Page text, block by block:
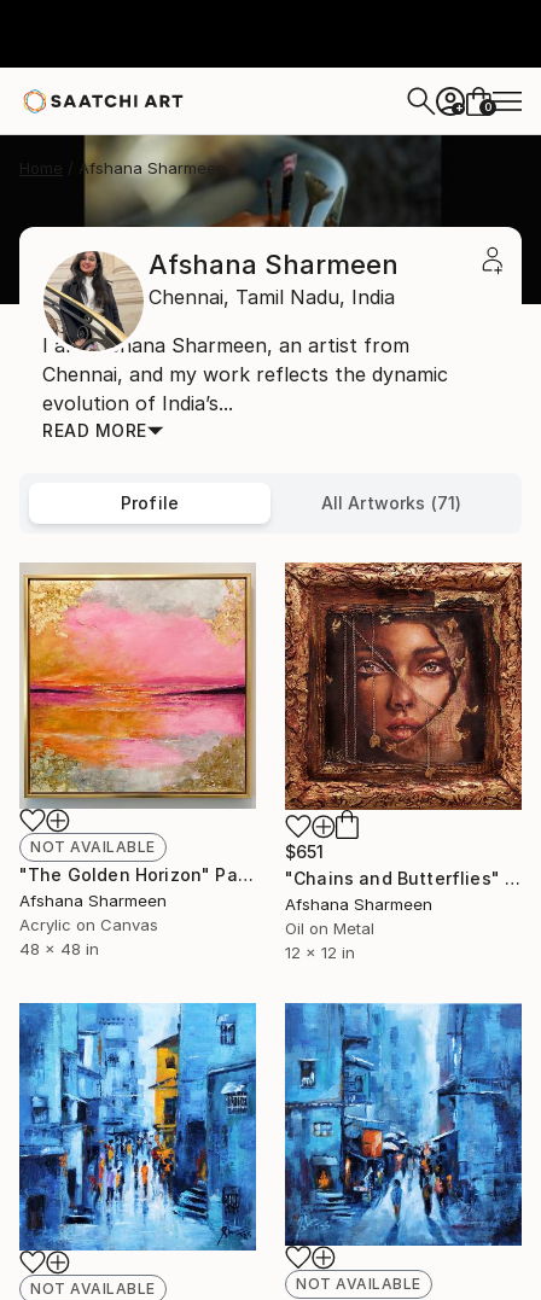
+ 0
Home Afshana Sharmeen
Afshana Sharmeen
Chennai, Tamil Nadu, India
I am Afshana Sharmeen, an artist from
Chennai, and my work reflects the dynamic
evolution of India’s...
READ MORE
Profile All Artworks (71)
NOT AVAILABLE
"The Golden Horizon" Painting
Afshana Sharmeen
Acrylic on Canvas
48 x 48 in
$651
"Chains and Butterflies" Mixed Media
Afshana Sharmeen
Oil on Metal
12 x 12 in
NOT AVAILABLE NOT AVAILABLE